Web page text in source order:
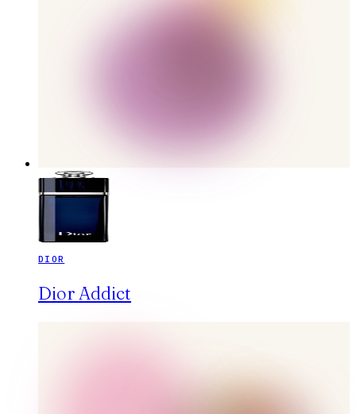
DIOR
Dior Addict